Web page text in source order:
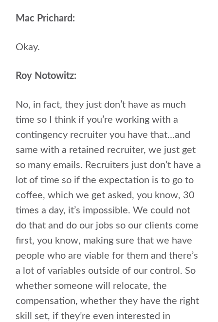
Mac Prichard:
Okay.
Roy Notowitz:
No, in fact, they just don’t have as much
time so I think if you’re working with a
contingency recruiter you have that…and
same with a retained recruiter, we just get
so many emails. Recruiters just don’t have a
lot of time so if the expectation is to go to
coffee, which we get asked, you know, 30
times a day, it’s impossible. We could not
do that and do our jobs so our clients come
first, you know, making sure that we have
people who are viable for them and there’s
a lot of variables outside of our control. So
whether someone will relocate, the
compensation, whether they have the right
skill set, if they’re even interested in